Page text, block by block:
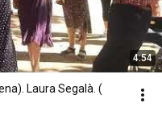
4:54
Laura Segalà. (